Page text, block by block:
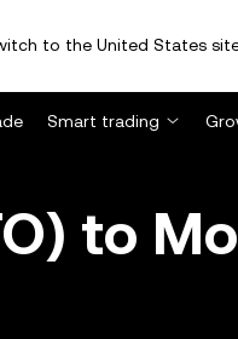
to the United States
Smart trading
to